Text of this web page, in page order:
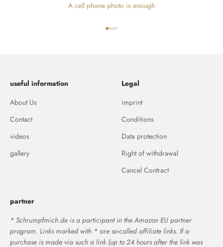
A cell phone photo is enough
useful information
About Us
Contact
videos
gallery
Legal
imprint
Conditions
Data protection
Right of withdrawal
Cancel Contract
partner
* Schrumpfmich.de is a participant in the Amazon EU partner
program. Links marked with * are so-called affiliate links. If a
purchase is made via such a link (up to 24 hours after the link was